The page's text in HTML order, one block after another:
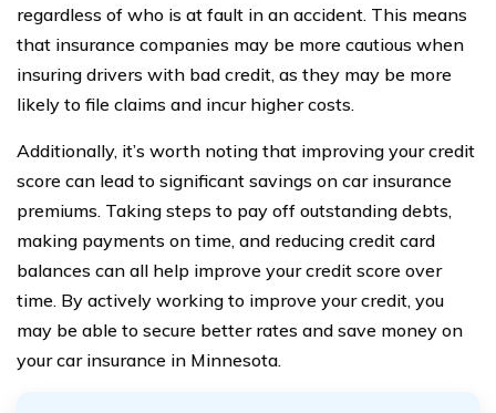
regardless of who is at fault in an accident. This means
that insurance companies may be more cautious when
insuring drivers with bad credit, as they may be more
likely to file claims and incur higher costs.
Additionally, it’s worth noting that improving your credit
score can lead to significant savings on car insurance
premiums. Taking steps to pay off outstanding debts,
making payments on time, and reducing credit card
balances can all help improve your credit score over
time. By actively working to improve your credit, you
may be able to secure better rates and save money on
your car insurance in Minnesota.